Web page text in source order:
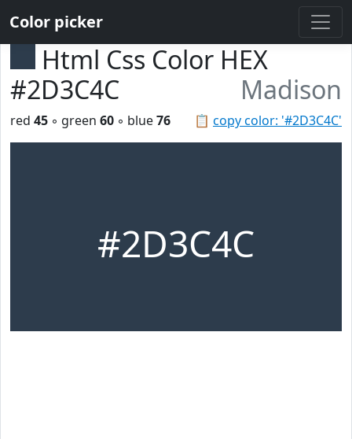
Color picker
Html Css Color HEX
#2D3C4C
Madison
📋 copy color: '#2D3C4C'
red 45 ◦ green 60 ◦ blue76
#2D3C4C